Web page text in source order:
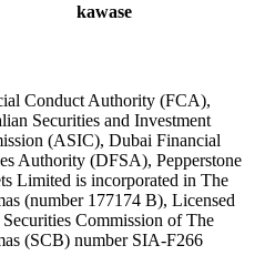
kawase
Conduct Authority (FCA),
Securities and Investment
(ASIC), Dubai Financial
Authority (DFSA), Pepperstone
Limited is incorporated in The
(number 177174 B), Licensed
Commission of The
(SCB) number SIA-F266